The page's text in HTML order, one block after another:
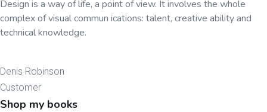
Design is a way of life, a point of view. It involves the whole
complex of visual commun ications: talent, creative ability and
technical knowledge.
Denis Robinson
Customer
Shop my books